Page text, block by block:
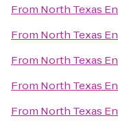
From North Texas
From North Texas
From North Texas
From North Texas
From North Texas